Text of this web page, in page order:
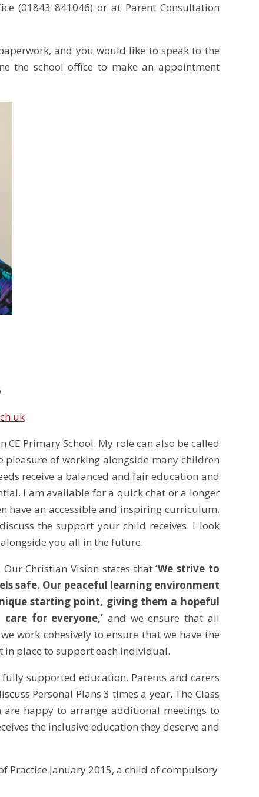
(01843 841046) or at Parent Consultation
and you would like to speak to the
the school office to make an appointment
Primary School. My role can also be called
pleasure of working alongside many children
receive a balanced and fair education and
I am available for a quick chat or a longer
have an accessible and inspiring curriculum.
the support your child receives. I look
you all in the future.
Our Christian Vision states that‘We strive to
safe. Our peaceful learning environment
starting point, giving them a hopeful
for everyone,’ and we ensure that all
work cohesively to ensure that we have the
place to support each individual.
supported education. Parents and carers
Personal Plans 3 times a year. The Class
are happy to arrange additional meetings to
the inclusive education they deserve and
Practice January 2015, a child of compulsory